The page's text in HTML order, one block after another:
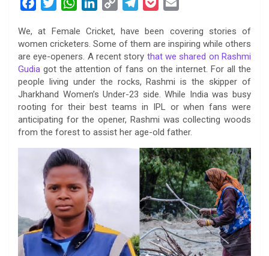
c
e
b
o
o
k
i
t
t
e
r
W
a
t
s
A
p
p
n
k
e
d
I
n
p
y
L
i
n
k
l
e
g
r
m
c
k
e
t
a
i
l
We, at Female Cricket, have been covering stories of
women cricketers. Some of them are inspiring while others
are eye-openers. A recent story that we shared on Rashmi
Gudia got the attention of fans on the internet. For all the
people living under the rocks, Rashmi is the skipper of
Jharkhand Women’s Under-23 side. While India was busy
rooting for their best teams in IPL or when fans were
anticipating for the opener, Rashmi was collecting woods
from the forest to assist her age-old father.